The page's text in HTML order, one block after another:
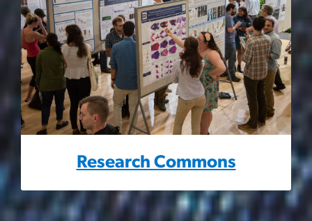
Research Commons